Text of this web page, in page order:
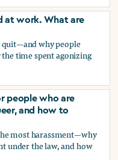
you financially
at work. What are
why people
time spent agonizing
at work. What are your
people who are
and how to
most harassment—why
under the law, and how